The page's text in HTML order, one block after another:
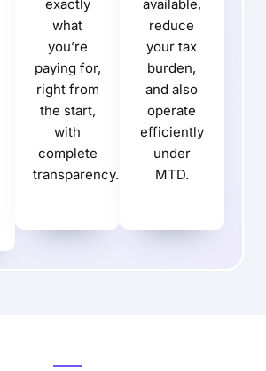
exactly
what
you’re
paying for,
right from
the start,
with
complete
transparency.
available,
reduce
your tax
burden,
and also
operate
efficiently
under
MTD.